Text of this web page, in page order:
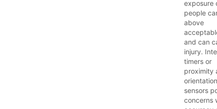
exposure
people
above
and can
injury.
timers or
proximity
orientation
sensors
concerns